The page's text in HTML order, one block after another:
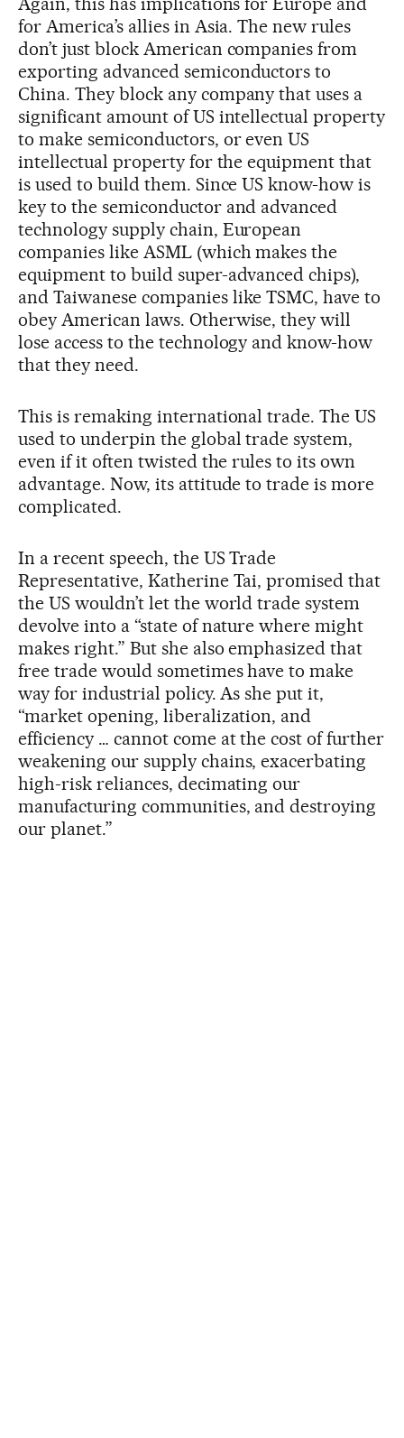
for America’s allies in Asia. The new rules
don’t just block American companies from
exporting advanced semiconductors to
China. They block any company that uses a
significant amount of US intellectual property
to make semiconductors, or even US
intellectual property for the equipment that
is used to build them. Since US know-how is
key to the semiconductor and advanced
technology supply chain, European
companies like ASML (which makes the
equipment to build super-advanced chips),
and Taiwanese companies like TSMC, have to
obey American laws. Otherwise, they will
lose access to the technology and know-how
that they need.
This is remaking international trade. The US
used to underpin the global trade system,
even if it often twisted the rules to its own
advantage. Now, its attitude to trade is more
complicated.
In a recent speech, the US Trade
Representative, Katherine Tai, promised that
the US wouldn’t let the world trade system
devolve into a “state of nature where might
makes right.” But she also emphasized that
free trade would sometimes have to make
way for industrial policy. As she put it,
“market opening, liberalization, and
efficiency … cannot come at the cost of further
weakening our supply chains, exacerbating
high-risk reliances, decimating our
manufacturing communities, and destroying
our planet.”